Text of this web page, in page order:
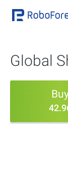
Global